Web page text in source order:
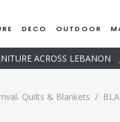
DECO OUTDOOR
ACROSS LEBANON
, Quilts & Blankets /